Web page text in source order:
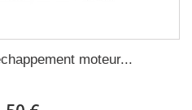
moteur...